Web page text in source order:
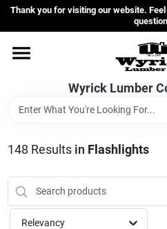
Skip
content
Thank you for visiting our website.
Wyrick Lumber
Home
Departments
Store Info
Sign In
148 Results in Flashlights
Relevancy